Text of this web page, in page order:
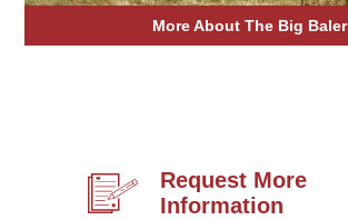
More About The Big Baler
Request More
Information